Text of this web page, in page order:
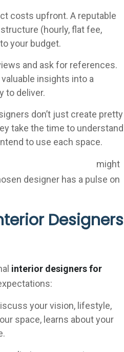
costs upfront. A reputable
(hourly, flat fee,
your budget.
and ask for references.
insights into a
to deliver.
don’t just create pretty
take the time to understand
to use each space.
might
designer has a pulse on
Designers
interior designers for
your vision, lifestyle,
space, learns about your